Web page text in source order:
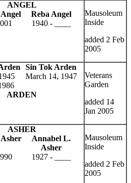
ANGEL
Reba Angel
1940 - ____
Mausoleum
Inside
added 2 Feb
2005
Sin Tok Arden
March 14, 1947
ARDEN
Veterans
Garden
added 14
Jan 2005
ASHER
Annabel L.
Asher
1927 - ____
Mausoleum
Inside
added 2 Feb
2005